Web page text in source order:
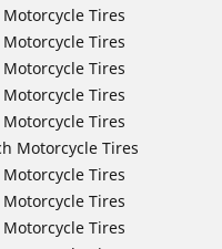
Tires
Tires
Tires
Tires
Tires
Motorcycle Tires
Tires
Tires
Tires